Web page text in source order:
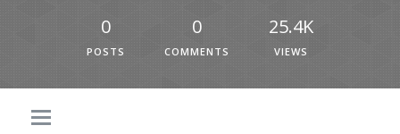
0
POSTS
0
COMMENTS
25.4K
VIEWS